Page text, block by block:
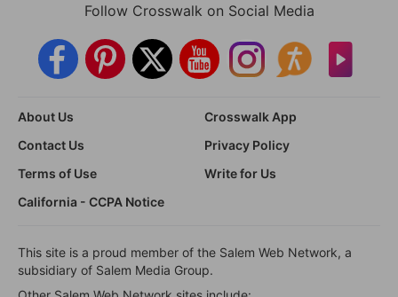
Follow Crosswalk on Social Media
About Us
Crosswalk App
Contact Us
Privacy Policy
Terms of Use
Write for Us
California - CCPA Notice
This site is a proud member of the Salem Web Network, a
subsidiary of Salem Media Group.